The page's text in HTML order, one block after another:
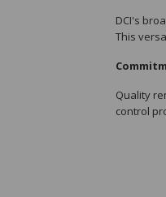
DCI's
This
Quality
control